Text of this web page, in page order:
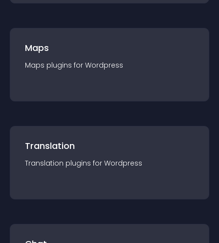
Maps
Maps plugins for Wordpress
Translation
Translation plugins for Wordpress